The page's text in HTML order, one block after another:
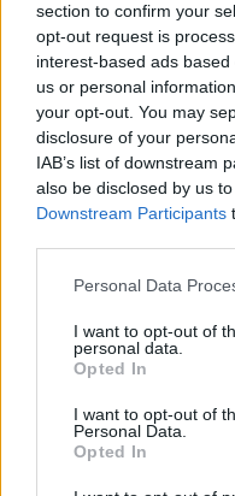
section to confirm your
opt-out request is
interest-based ads
us or personal
your opt-out. You may
disclosure of your
IAB’s list of downstream
also be disclosed by us
Downstream Participants
Personal Data
I want to opt-out of
personal data.
Opted In
I want to opt-out of
Personal Data.
Opted In
Annoncez votre
Mentions légales •
Recevez
sorties à